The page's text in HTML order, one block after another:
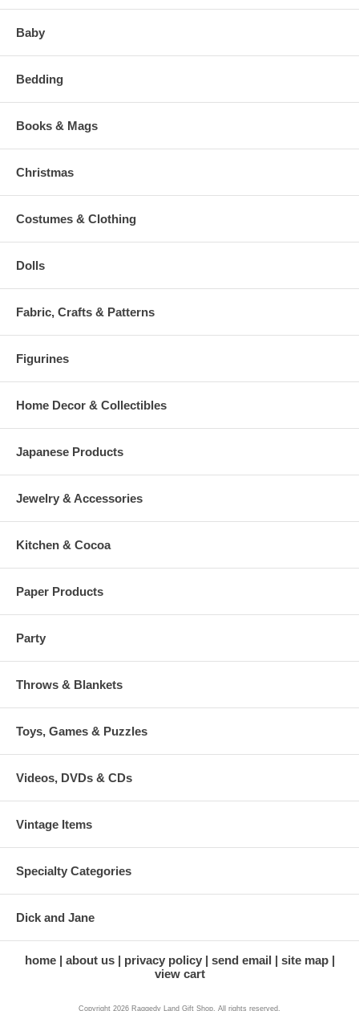
Baby
Bedding
Books & Mags
Christmas
Costumes & Clothing
Dolls
Fabric, Crafts & Patterns
Figurines
Home Decor & Collectibles
Japanese Products
Jewelry & Accessories
Kitchen & Cocoa
Paper Products
Party
Throws & Blankets
Toys, Games & Puzzles
Videos, DVDs & CDs
Vintage Items
Specialty Categories
Dick and Jane
home about us privacy policy send email
site map
view cart
Copyright 2026 Raggedy Land Gift Shop. All rights reserved.